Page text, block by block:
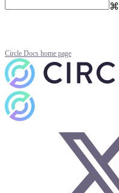
⌘
Circle Docs home page